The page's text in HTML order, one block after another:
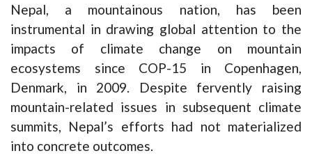
Nepal, a mountainous nation, has been
instrumental in drawing global attention to the
impacts of climate change on mountain
ecosystems since COP-15 in Copenhagen,
Denmark, in 2009. Despite fervently raising
mountain-related issues in subsequent climate
summits, Nepal’s efforts had not materialized
into concrete outcomes.